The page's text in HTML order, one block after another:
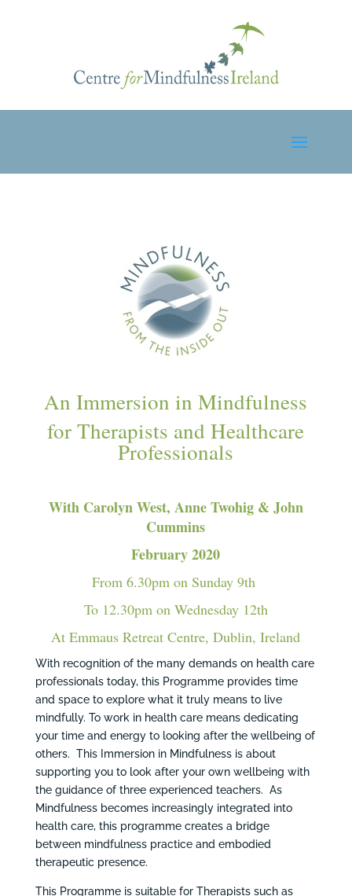
An Immersion in Mindfulness
for Therapists and Healthcare
Professionals
With Carolyn West, Anne Twohig & John
Cummins
February 2020
From 6.30pm on Sunday 9th
To 12.30pm on Wednesday 12th
At Emmaus Retreat Centre, Dublin, Ireland
With recognition of the many demands on health care
professionals today, this Programme provides time
and space to explore what it truly means to live
mindfully. To work in health care means dedicating
your time and energy to looking after the wellbeing of
others. This Immersion in Mindfulness is about
supporting you to look after your own wellbeing with
the guidance of three experienced teachers. As
Mindfulness becomes increasingly integrated into
health care, this programme creates a bridge
between mindfulness practice and embodied
therapeutic presence.
This Programme is suitable for Therapists such as